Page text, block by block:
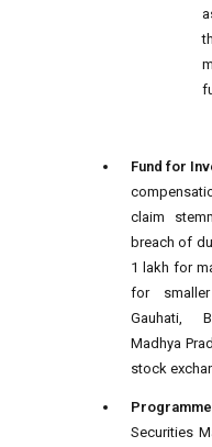
Fund for
claim
breach of
1 lakh for
for
Gauhati,
Madhya
stock
Securities